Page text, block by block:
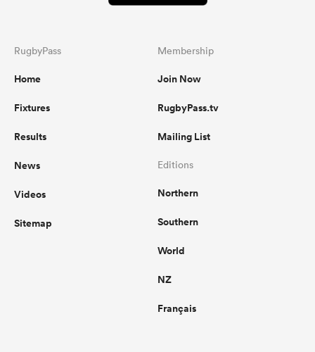
RugbyPass
Home
Fixtures
Results
News
Videos
Sitemap
Membership
Join Now
RugbyPass.tv
Mailing List
Editions
Northern
Southern
World
NZ
Français